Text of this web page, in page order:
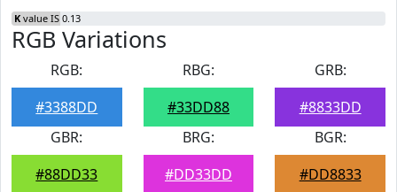
K value IS 0.13
RGB Variations
RGB:
#3388DD
RBG:
#33DD88
GRB:
#8833DD
GBR:
#88DD33
BRG:
#DD33DD
BGR:
#DD8833